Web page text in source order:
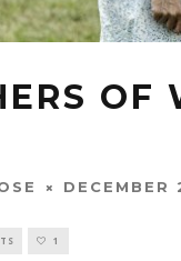
OF
DECEMBER
1